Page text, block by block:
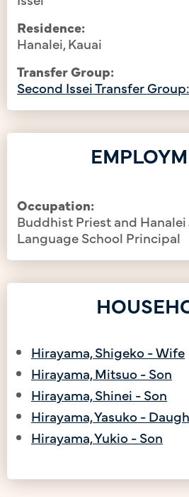
Residence:
Hanalei, Kauai
Transfer Group:
Second Issei Transfer
Occupation:
Buddhist Priest and Hanalei
Language School Principal
Hirayama, Shigeko - Wife
Hirayama, Mitsuo - Son
Hirayama, Shinei - Son
Hirayama, Yasuko -
Hirayama, Yukio - Son